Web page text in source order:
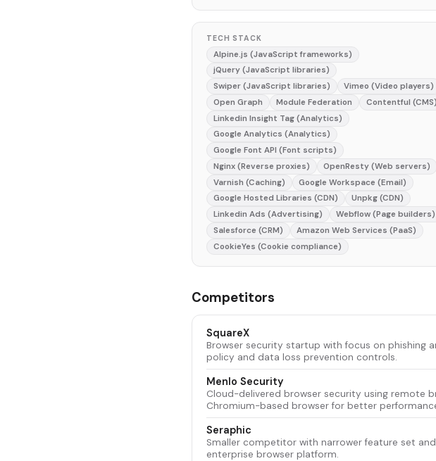
TECH STACK
Alpine.js (JavaScript frameworks)
jQuery (JavaScript libraries)
Swiper (JavaScript libraries)
Vimeo (Video players)
Open Graph
Module Federation
Contentful (CMS)
Linkedin Insight Tag (Analytics)
Google Analytics (Analytics)
Google Font API (Font scripts)
Nginx (Reverse proxies)
OpenResty (Web servers)
Varnish (Caching)
Google Workspace (Email)
Google Hosted Libraries (CDN)
Unpkg (CDN)
Linkedin Ads (Advertising)
Webflow (Page builders)
Salesforce (CRM)
Amazon Web Services (PaaS)
CookieYes (Cookie compliance)
Competitors
SquareX
Browser security startup with focus on phishing
policy and data loss prevention controls.
Menlo Security
Cloud-delivered browser security using remote
Chromium-based browser for better
Seraphic
Smaller competitor with narrower feature set
enterprise browser platform.